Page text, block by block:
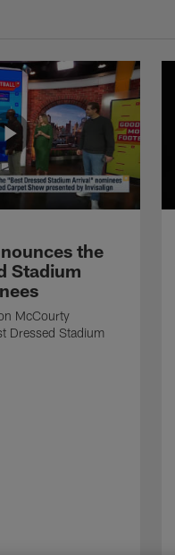
the
Stadium
McCourty
Dressed Stadium